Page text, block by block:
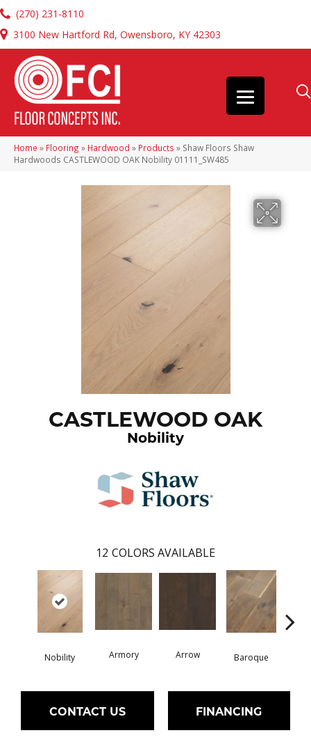
(270) 231-8110
3100 New Hartford Rd, Owensboro, KY 42303
Home » Flooring » Hardwood » Products » Shaw Floors Shaw
Hardwoods CASTLEWOOD OAK Nobility 01111_SW485
CASTLEWOOD OAK
Nobility
12 COLORS AVAILABLE
Nobility Armory Arrow Baroque
CONTACT US FINANCING